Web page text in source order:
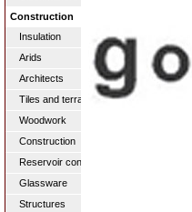
Construction
Insulation
Arids
Architects
Tiles and terraces
Woodwork
Construction
Reservoir construction
Glassware
Structures